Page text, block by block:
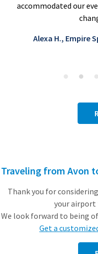
when we
Traveling from Avon
Thank you for
your airport
We look forward to being
Get a